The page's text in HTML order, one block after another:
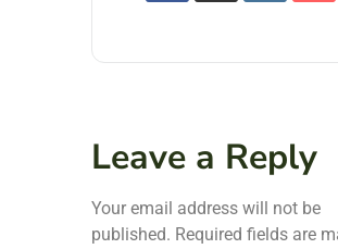
Leave a Reply
Your email address will not be
published. Required fields are